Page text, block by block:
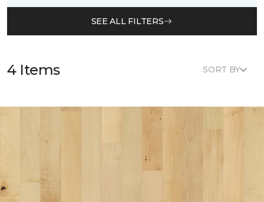
SEE ALL FILTERS
4 Items SORT BY